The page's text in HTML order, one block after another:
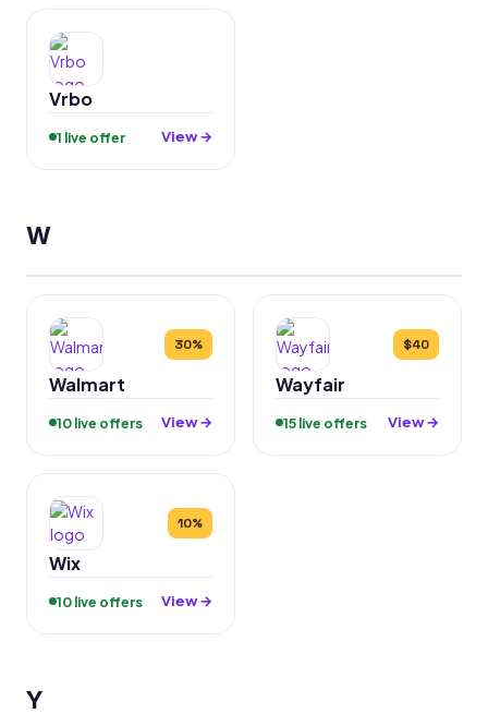
Vrbo
1 live offer View →
W
30%
Walmart
10 live offers View →
$40
Wayfair
15 live offers View →
10%
Wix
10 live offers View →
Y